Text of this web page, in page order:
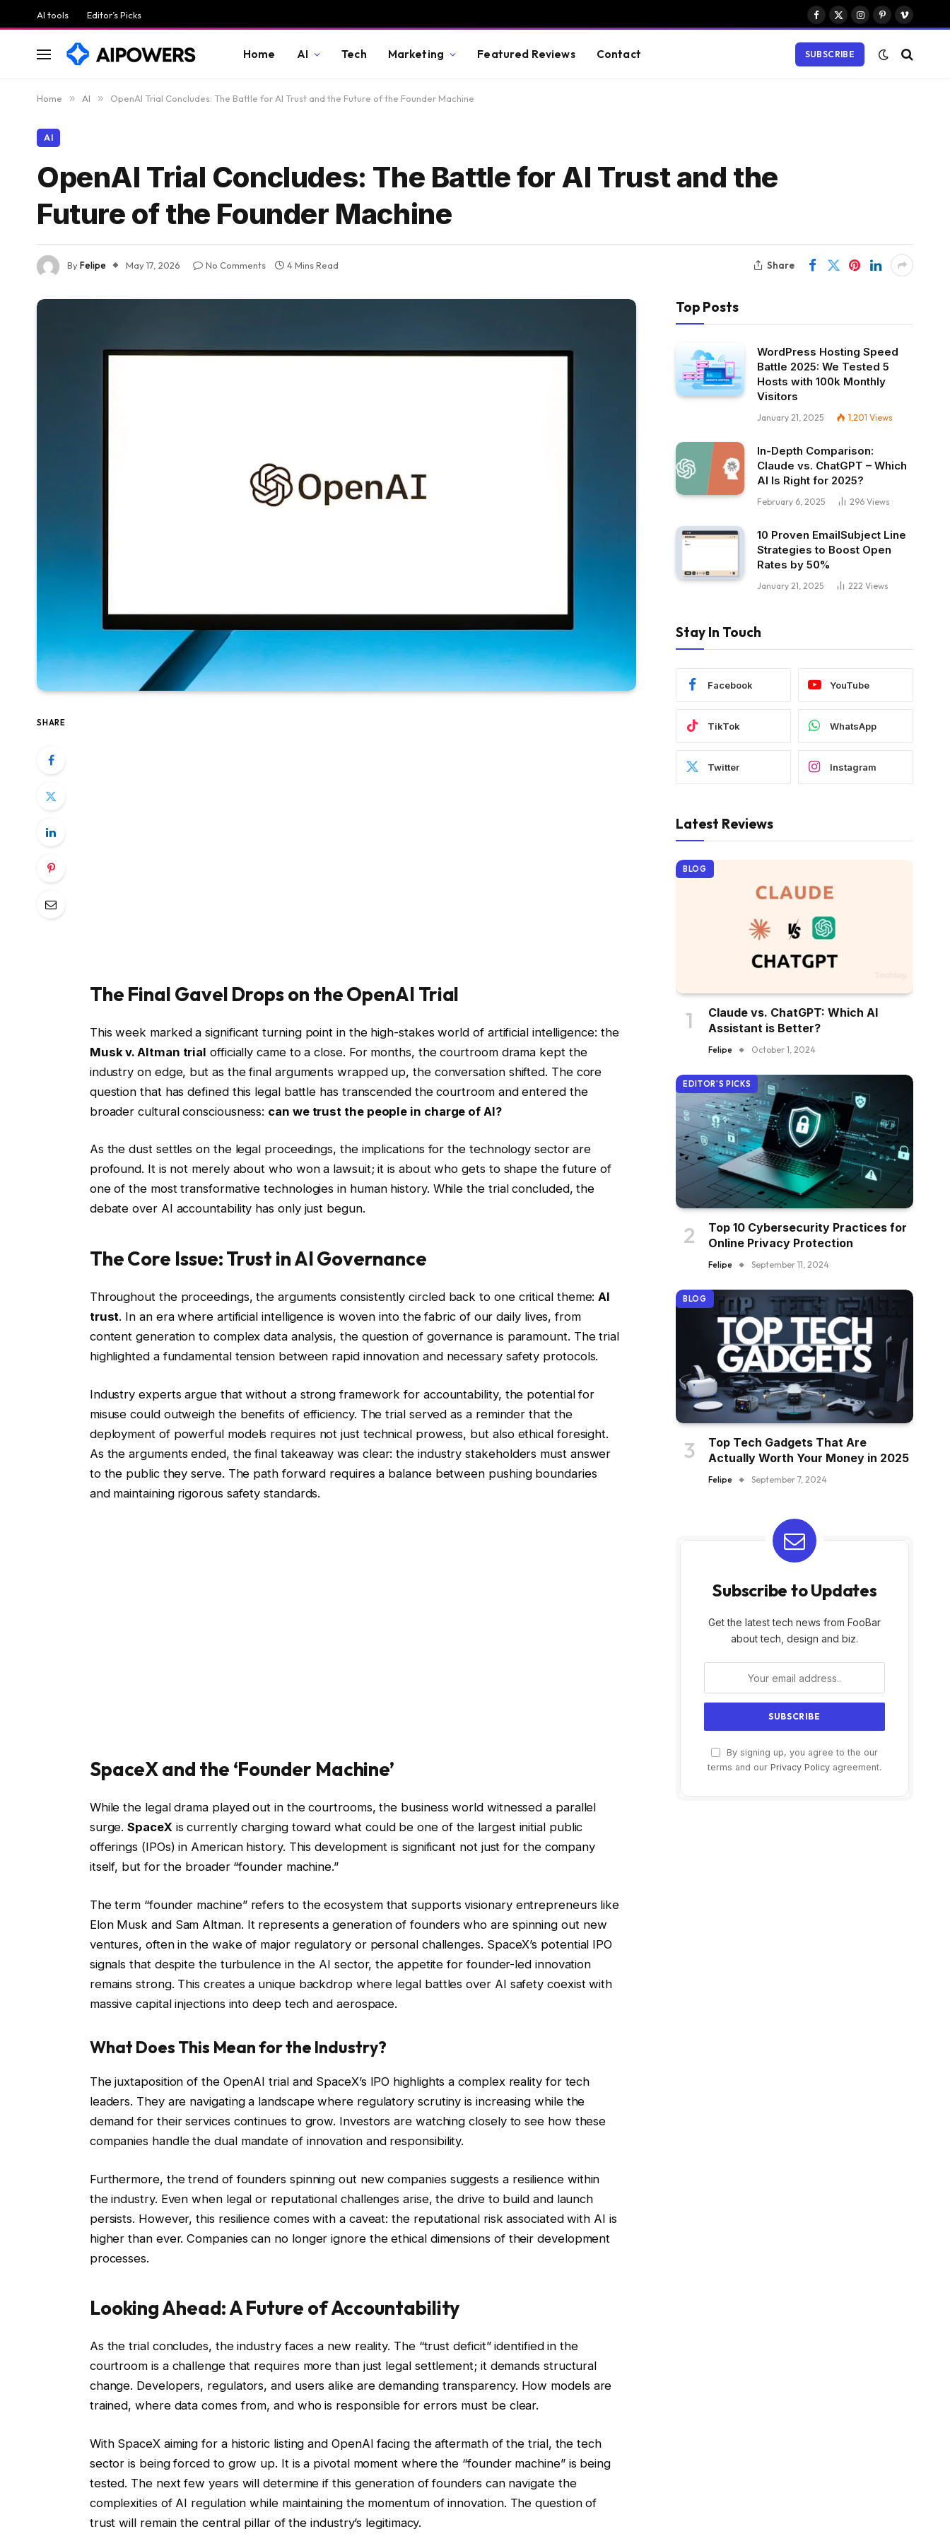
AI tools Editor’s Picks
Facebook
X
Instagram
PinterestVimeo
Home AI Tech Marketing Featured Reviews Contact SUBSCRIBE
Home » AI » OpenAI Trial Concludes: The Battle for AI Trust and the Future of the Founder Machine
AI
OpenAI Trial Concludes: The Battle for AI Trust and the
Future of the Founder Machine
ByFelipe May 17, 2026 No Comments 4 Mins Read Share
SHARE
The Final Gavel Drops on the OpenAI Trial
This week marked a significant turning point in the high-stakes world of artificial intelligence: the
Musk v. Altman trial officially came to a close. For months, the courtroom drama kept the
industry on edge, but as the final arguments wrapped up, the conversation shifted. The core
question that has defined this legal battle has transcended the courtroom and entered the
broader cultural consciousness: can we trust the people in charge of AI?
As the dust settles on the legal proceedings, the implications for the technology sector are
profound. It is not merely about who won a lawsuit; it is about who gets to shape the future of
one of the most transformative technologies in human history. While the trial concluded, the
debate over AI accountability has only just begun.
The Core Issue: Trust in AI Governance
Throughout the proceedings, the arguments consistently circled back to one critical theme:AI
trust. In an era where artificial intelligence is woven into the fabric of our daily lives, from
content generation to complex data analysis, the question of governance is paramount. The trial
highlighted a fundamental tension between rapid innovation and necessary safety protocols.
Industry experts argue that without a strong framework for accountability, the potential for
misuse could outweigh the benefits of efficiency. The trial served as a reminder that the
deployment of powerful models requires not just technical prowess, but also ethical foresight.
As the arguments ended, the final takeaway was clear: the industry stakeholders must answer
to the public they serve. The path forward requires a balance between pushing boundaries
and maintaining rigorous safety standards.
SpaceX and the ‘Founder Machine’
While the legal drama played out in the courtrooms, the business world witnessed a parallel
surge.SpaceXis currently charging toward what could be one of the largest initial public
offerings (IPOs) in American history. This development is significant not just for the company
itself, but for the broader “founder machine.”
The term “founder machine” refers to the ecosystem that supports visionary entrepreneurs like
Elon Musk and Sam Altman. It represents a generation of founders who are spinning out new
ventures, often in the wake of major regulatory or personal challenges. SpaceX’s potential IPO
signals that despite the turbulence in the AI sector, the appetite for founder-led innovation
remains strong. This creates a unique backdrop where legal battles over AI safety coexist with
massive capital injections into deep tech and aerospace.
What Does This Mean for the Industry?
The juxtaposition of the OpenAI trial and SpaceX’s IPO highlights a complex reality for tech
leaders. They are navigating a landscape where regulatory scrutiny is increasing while the
demand for their services continues to grow. Investors are watching closely to see how these
companies handle the dual mandate of innovation and responsibility.
Furthermore, the trend of founders spinning out new companies suggests a resilience within
the industry. Even when legal or reputational challenges arise, the drive to build and launch
persists. However, this resilience comes with a caveat: the reputational risk associated with AI is
higher than ever. Companies can no longer ignore the ethical dimensions of their development
processes.
Looking Ahead: A Future of Accountability
As the trial concludes, the industry faces a new reality. The “trust deficit” identified in the
courtroom is a challenge that requires more than just legal settlement; it demands structural
change. Developers, regulators, and users alike are demanding transparency. How models are
trained, where data comes from, and who is responsible for errors must be clear.
With SpaceX aiming for a historic listing and OpenAI facing the aftermath of the trial, the tech
sector is being forced to grow up. It is a pivotal moment where the “founder machine” is being
tested. The next few years will determine if this generation of founders can navigate the
complexities of AI regulation while maintaining the momentum of innovation. The question of
trust will remain the central pillar of the industry’s legitimacy.
Top Posts
WordPress Hosting Speed
Battle 2025: We Tested 5
Hosts with 100k Monthly
Visitors
January 21, 2025 1,201 Views
In-Depth Comparison:
Claude vs. ChatGPT – Which
AI Is Right for 2025?
February 6, 2025 296 Views
10 Proven EmailSubject Line
Strategies to Boost Open
Rates by 50%
January 21, 2025 222 Views
Stay In Touch
Facebook YouTube
TikTok WhatsApp
Twitter Instagram
Latest Reviews
BLOG
Claude vs. ChatGPT: Which AI
Assistant is Better?
Felipe October 1, 2024
EDITOR'S PICKS
Top 10 Cybersecurity Practices for
Online Privacy Protection
Felipe September 11, 2024
BLOG
Top Tech Gadgets That Are
Actually Worth Your Money in 2025
Felipe September 7, 2024
Subscribe to Updates
Get the latest tech news from FooBar
about tech, design and biz.
By signing up, you agree to the our
terms and our Privacy Policy agreement.